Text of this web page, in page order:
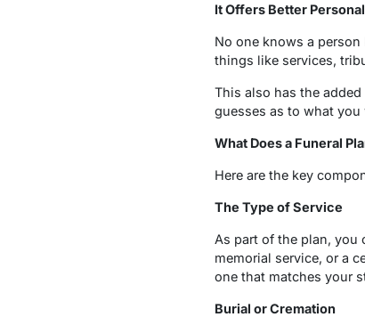
It Offers Better
No one knows a
things like services,
This also has the
guesses as to what you
What Does a Funeral
Here are the key
The Type of Service
As part of the plan, you
memorial service, or a
one that matches your
Burial or Cremation